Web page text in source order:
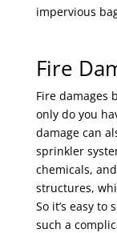
impervious
Fire
Fire damages
only do you
damage can
sprinkler
chemicals,
structures,
So it’s easy
such a